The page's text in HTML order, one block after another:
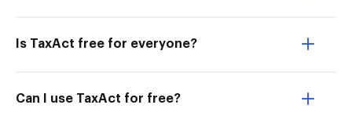
Is TaxAct free for everyone?
Can I use TaxAct for free?